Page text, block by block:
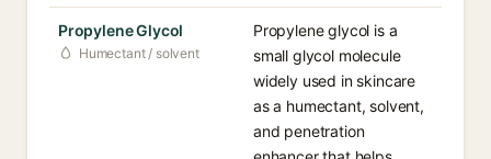
Propylene Glycol
Humectant / solvent
Propylene glycol is a
small glycol molecule
widely used in skincare
as a humectant, solvent,
and penetration